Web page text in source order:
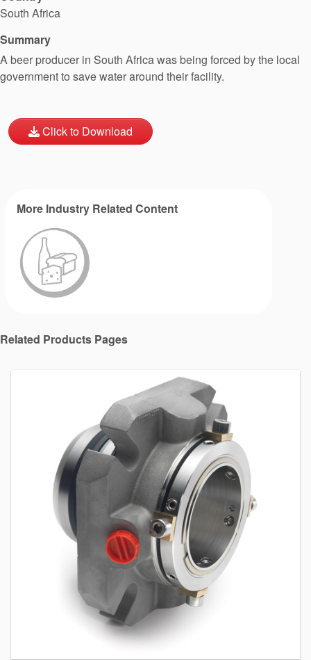
South Africa
Summary
A beer producer in South Africa was being forced by the local
government to save water around their facility.
Click to Download
More Industry Related Content
Related Products Pages